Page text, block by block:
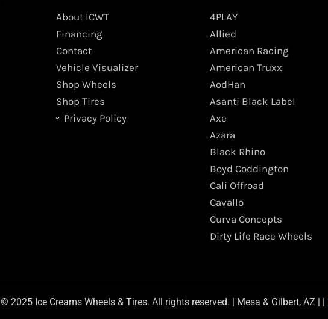
About ICWT
Financing
Contact
Vehicle Visualizer
Shop Wheels
Shop Tires
Privacy Policy
4PLAY
Allied
American Racing
American Truxx
AodHan
Asanti Black Label
Axe
Azara
Black Rhino
Boyd Coddington
Cali Offroad
Cavallo
Curva Concepts
Dirty Life Race Wheels
© 2025 Ice Creams Wheels & Tires. All rights reserved. | Mesa & Gilbert, AZ | |